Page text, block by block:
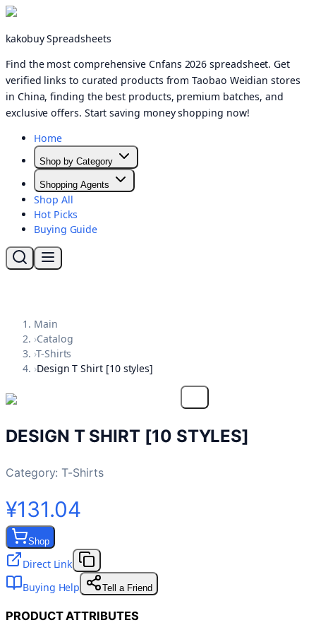
kakobuy Spreadsheets
Find the most comprehensive Cnfans 2026 spreadsheet. Get
verified links to curated products from Taobao Weidian stores
in China, finding the best products, premium batches, and
exclusive offers. Start saving money shopping now!
Home
Shop by Category
Shopping Agents
Shop All
Hot Picks
Buying Guide
Main
›Catalog
›T-Shirts
›Design T Shirt [10 styles]
DESIGN T SHIRT [10 STYLES]
Category: T-Shirts
¥131.04
Shop
Direct Link
Buying Help
Tell a Friend
PRODUCT ATTRIBUTES